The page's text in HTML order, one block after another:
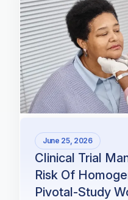
June 25, 2026
Clinical Trial
Risk Of
Pivotal-Study